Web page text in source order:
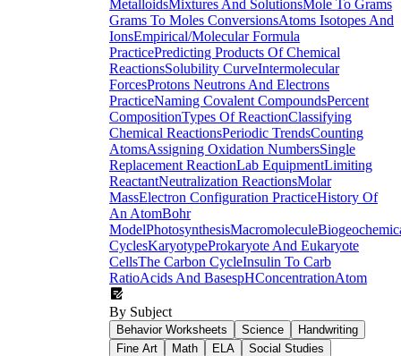
MetalloidsMixtures And SolutionsMole To Grams
Grams To Moles ConversionsAtoms Isotopes And
IonsEmpirical/Molecular Formula
PracticePredicting Products Of Chemical
ReactionsSolubility CurveIntermolecular
ForcesProtons Neutrons And Electrons
PracticeNaming Covalent CompoundsPercent
CompositionTypes Of ReactionClassifying
Chemical ReactionsPeriodic TrendsCounting
AtomsAssigning Oxidation NumbersSingle
Replacement ReactionLab EquipmentLimiting
ReactantNeutralization ReactionsMolar
MassElectron Configuration PracticeHistory Of
An AtomBohr
ModelPhotosynthesisMacromolecule
CyclesKaryotypeProkaryote And Eukaryote
CellsThe Carbon CycleInsulin To Carb
RatioAcids And BasespHConcentrationAtom
By Subject
Behavior Worksheets Science
Handwriting
Fine Art
Math ELA Social Studies